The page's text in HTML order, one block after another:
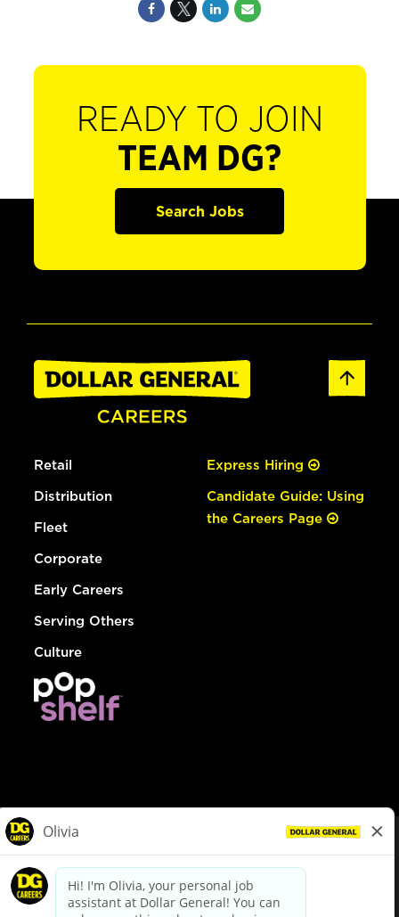
READY TO JOIN
TEAM DG?
Search Jobs
Retail
Distribution
Fleet
Corporate
Early Careers
Serving Others
Culture
Express Hiring
Candidate Guide: Using
the Careers Page
dollargeneral.com|Privacy Policy|Terms & Conditions
Your Privacy Choices